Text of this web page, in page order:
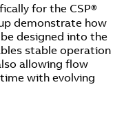
for the CSP®
demonstrate how
designed into the
stable operation
allowing flow
with evolving